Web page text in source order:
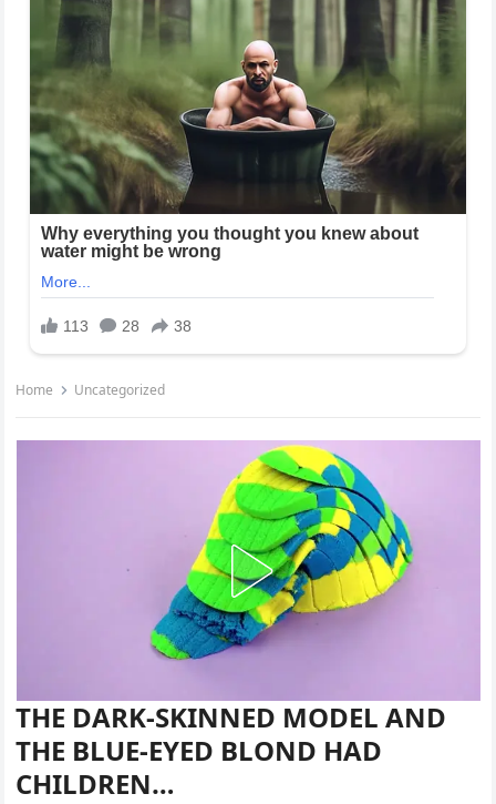
Home Uncategorized
THE DARK-SKINNED MODEL AND
THE BLUE-EYED BLOND HAD
CHILDREN…